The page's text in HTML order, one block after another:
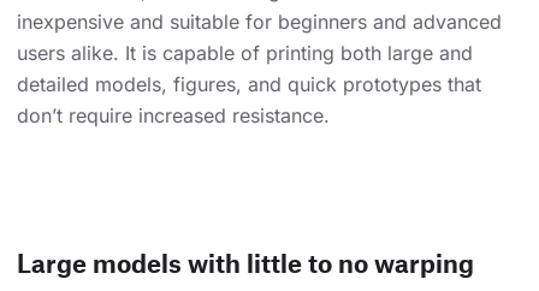
inexpensive and suitable for beginners and advanced
users alike. It is capable of printing both large and
detailed models, figures, and quick prototypes that
don’t require increased resistance.
Large models with little to no warping